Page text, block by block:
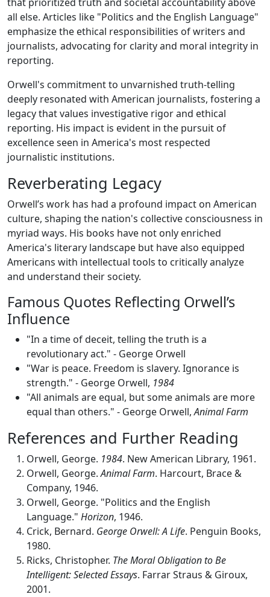
all else. Articles like "Politics and the English Language"
emphasize the ethical responsibilities of writers and
journalists, advocating for clarity and moral integrity in
reporting.
Orwell's commitment to unvarnished truth-telling
deeply resonated with American journalists, fostering a
legacy that values investigative rigor and ethical
reporting. His impact is evident in the pursuit of
excellence seen in America's most respected
journalistic institutions.
Reverberating Legacy
Orwell’s work has had a profound impact on American
culture, shaping the nation's collective consciousness in
myriad ways. His books have not only enriched
America's literary landscape but have also equipped
Americans with intellectual tools to critically analyze
and understand their society.
Famous Quotes Reflecting Orwell’s
Influence
"In a time of deceit, telling the truth is a
revolutionary act." - George Orwell
"War is peace. Freedom is slavery. Ignorance is
strength." - George Orwell, 1984
"All animals are equal, but some animals are more
equal than others." - George Orwell,Animal Farm
References and Further Reading
Orwell, George. 1984. New American Library, 1961.
Orwell, George.Animal Farm. Harcourt, Brace &
Company, 1946.
Orwell, George. "Politics and the English
Language." Horizon, 1946.
Crick, Bernard. George Orwell: A Life. Penguin Books,
1980.
Ricks, Christopher. The Moral Obligation to Be
Intelligent: Selected Essays. Farrar Straus & Giroux,
2001.